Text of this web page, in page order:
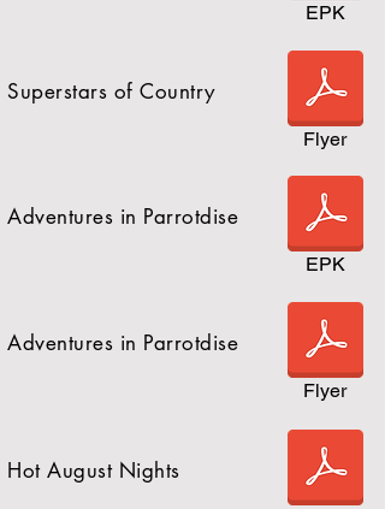
Superstars of Country
Adventures in Parrotdise
Adventures in Parrotdise
Hot August Nights
EPK
Flyer
EPK
Flyer